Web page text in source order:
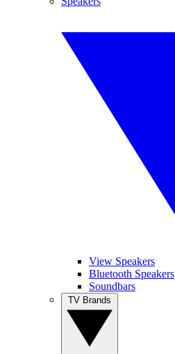
View Speakers
Bluetooth Speakers
Soundbars